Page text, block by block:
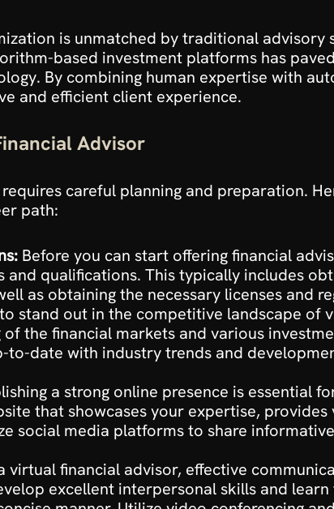
is unmatched by traditional advisory
based investment platforms has
By combining human expertise with
and efficient client experience.
Advisor
careful planning and preparation.
path:
Before you can start offering financial
qualifications. This typically includes
as obtaining the necessary licenses and
stand out in the competitive landscape of
the financial markets and various
to-date with industry trends and
a strong online presence is essential
that showcases your expertise,
social media platforms to share
virtual financial advisor, effective
excellent interpersonal skills and